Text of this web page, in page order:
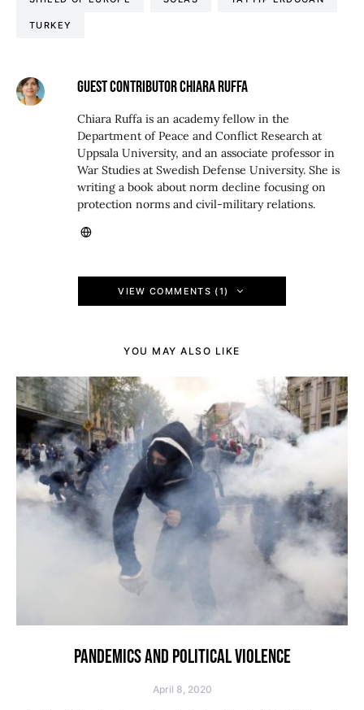
TURKEY
GUEST CONTRIBUTOR CHIARA RUFFA
Chiara Ruffa is an academy fellow in the
Department of Peace and Conflict Research at
Uppsala University, and an associate professor in
War Studies at Swedish Defense University. She is
writing a book about norm decline focusing on
protection norms and civil-military relations.
VIEW COMMENTS (1)
YOU MAY ALSO LIKE
PANDEMICS AND POLITICAL VIOLENCE
April 8, 2020